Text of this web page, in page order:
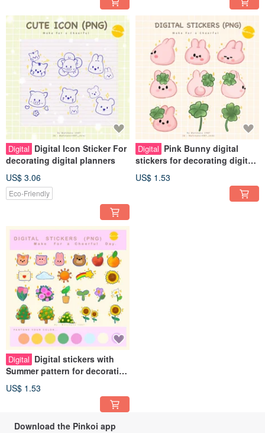
Digital Digital Icon Sticker For
decorating digital planners
US$ 3.06
Eco-Friendly
Digital Pink Bunny digital
stickers for decorating digital
planners
US$ 1.53
Digital Digital stickers with
Summer pattern for decorating
digital planners.
US$ 1.53
Download the Pinkoi app